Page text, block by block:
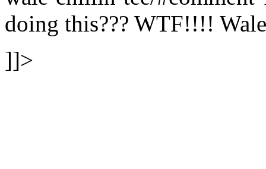
doing this??? WTF!!!!
]]>